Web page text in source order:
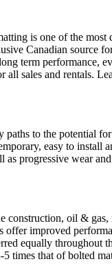
is one of the
Canadian source
term performance,
all sales and rentals.
to the potential
easy to install
as progressive wear
construction, oil &
improved
equally throughout
times that of bolted